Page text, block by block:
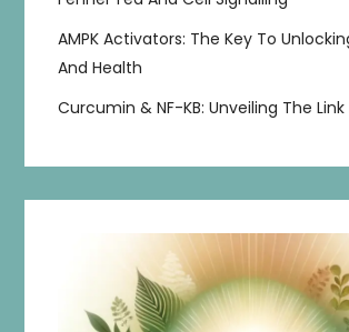
AMPK Activators: The Key To
And Health
Curcumin & NF-KB: Unveiling The